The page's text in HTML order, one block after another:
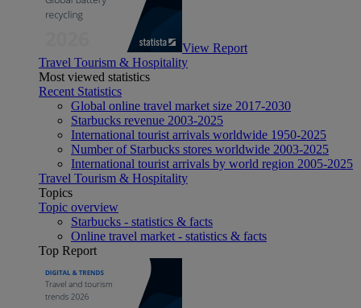
View Report
Travel Tourism & Hospitality
Most viewed statistics
Recent Statistics
Global online travel market size 2017-2030
Starbucks revenue 2003-2025
International tourist arrivals worldwide 1950-2025
Number of Starbucks stores worldwide 2003-2025
International tourist arrivals by world region 2005-2025
Travel Tourism & Hospitality
Topics
Topic overview
Starbucks - statistics & facts
Online travel market - statistics & facts
Top Report